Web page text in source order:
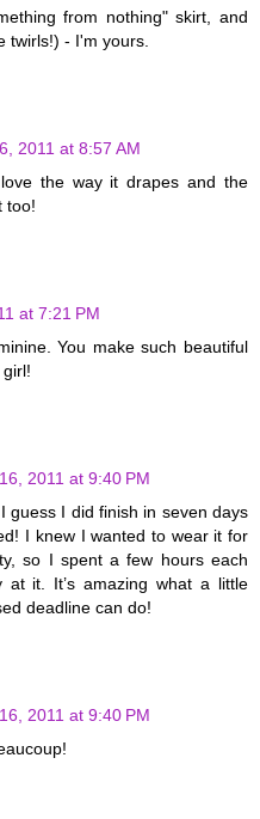
from nothing" skirt, and
twirls!) - I'm yours.
2011 at 8:57 AM
the way it drapes and the
too!
at 7:21 PM
You make such beautiful
2011 at 9:40 PM
guess I did finish in seven days
I knew I wanted to wear it for
so I spent a few hours each
at it. It’s amazing what a little
deadline can do!
2011 at 9:40 PM